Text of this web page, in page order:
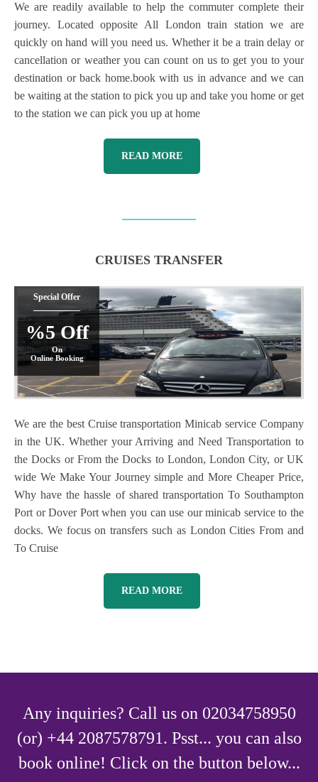
We are readily available to help the commuter complete their
journey. Located opposite All London train station we are
quickly on hand will you need us. Whether it be a train delay or
cancellation or weather you can count on us to get you to your
destination or back home.book with us in advance and we can
be waiting at the station to pick you up and take you home or get
to the station we can pick you up at home
READ MORE
CRUISES TRANSFER
Special Offer
%5 Off
On
Online Booking
We are the best Cruise transportation Minicab service Company
in the UK. Whether your Arriving and Need Transportation to
the Docks or From the Docks to London, London City, or UK
wide We Make Your Journey simple and More Cheaper Price,
Why have the hassle of shared transportation To Southampton
Port or Dover Port when you can use our minicab service to the
docks. We focus on transfers such as London Cities From and
To Cruise
READ MORE
Any inquiries? Call us on 02034758950
(or) +44 2087578791. Psst... you can also
book online! Click on the button below...